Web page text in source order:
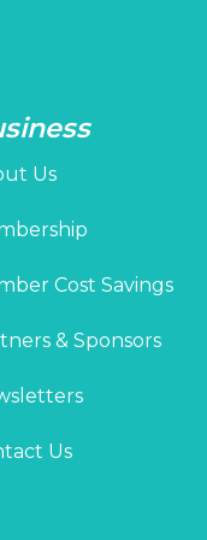
Us
Cost Savings
& Sponsors
Us